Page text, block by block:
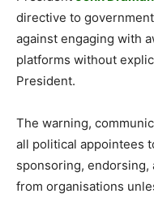
directive to
against engaging with
platforms without
President.
The warning,
all political appointees
sponsoring, endorsing,
from organisations